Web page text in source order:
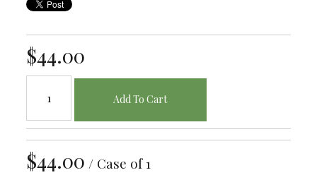
$44.00
Add To Cart
$44.00 / Case of 1